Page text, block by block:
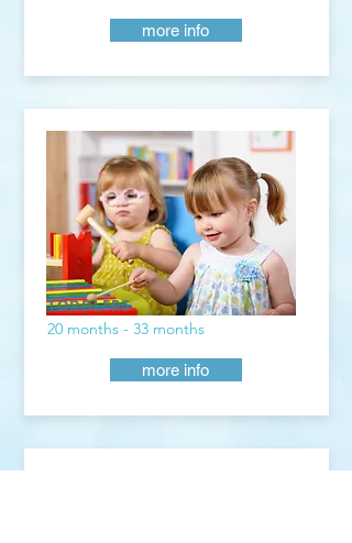
more info
TODDLERS
20 months - 33 months
more info